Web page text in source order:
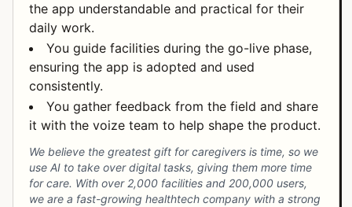
the app understandable and practical for their
daily work.
You guide facilities during the go-live phase,
ensuring the app is adopted and used
consistently.
You gather feedback from the field and share
it with the voize team to help shape the product.
We believe the greatest gift for caregivers is time, so we
use AI to take over digital tasks, giving them more time
for care. With over 2,000 facilities and 200,000 users,
we are a fast-growing healthtech company with a strong